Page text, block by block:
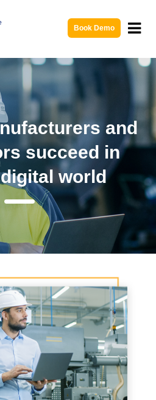
Book Demo
and
succeed in
world